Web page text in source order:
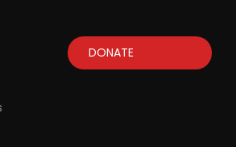
DONATE